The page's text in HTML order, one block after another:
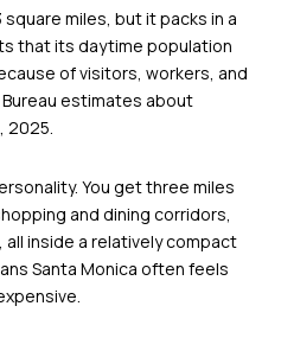
miles, but it packs in a
that its daytime population
of visitors, workers, and
estimates about
2025.
You get three miles
and dining corridors,
inside a relatively compact
Santa Monica often feels